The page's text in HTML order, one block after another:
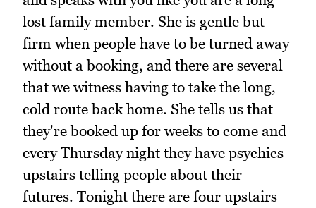
lost family member. She is gentle but
firm when people have to be turned away
without a booking, and there are several
that we witness having to take the long,
cold route back home. She tells us that
they're booked up for weeks to come and
every Thursday night they have psychics
upstairs telling people about their
futures. Tonight there are four upstairs